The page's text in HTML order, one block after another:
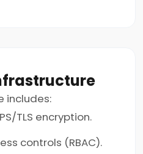
includes:
TLS encryption.
controls (RBAC).